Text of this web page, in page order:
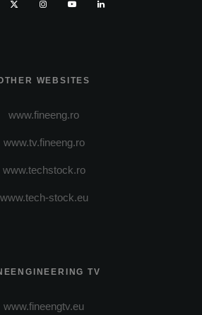
WEBSITES
www.fineeng.ro
www.tv.fineeng.ro
www.techstock.ro
www.tech-stock.eu
TV
www.fineengtv.eu